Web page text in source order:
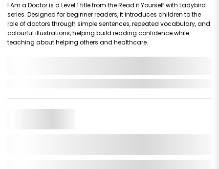
I Am a Doctor is a Level 1 title from the Read it Yourself with Ladybird
series. Designed for beginner readers, it introduces children to the
role of doctors through simple sentences, repeated vocabulary, and
colourful illustrations, helping build reading confidence while
teaching about helping others and healthcare.